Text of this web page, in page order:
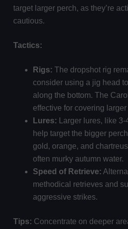
target larger perch, as they’re
cautious.
Tactics:
Rigs: The dropshot rig
consider using a jig head
along the bottom. The
effective for covering larger
Lures: Larger lures, like
help target the bigger
gold, orange, and
often murky autumn water.
Speed of Retrieve:
methodical retrieves and
aggressive strikes.
Tips: Concentrate on deeper